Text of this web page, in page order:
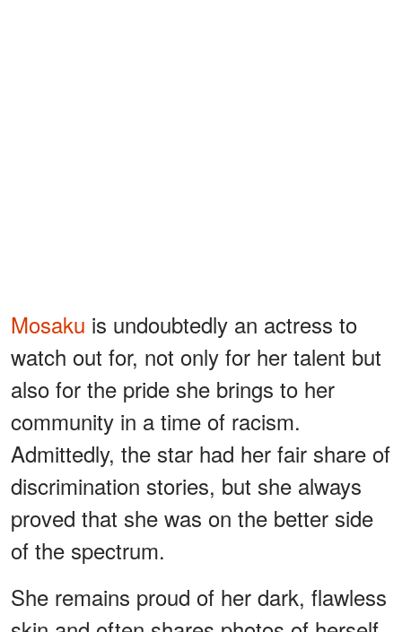
Mosaku is undoubtedly an actress to
watch out for, not only for her talent but
also for the pride she brings to her
community in a time of racism.
Admittedly, the star had her fair share of
discrimination stories, but she always
proved that she was on the better side
of the spectrum.
She remains proud of her dark, flawless